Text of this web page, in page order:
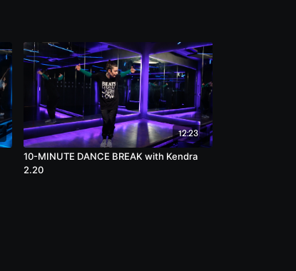
12:23
10-MINUTE DANCE BREAK with Kendra
2.20